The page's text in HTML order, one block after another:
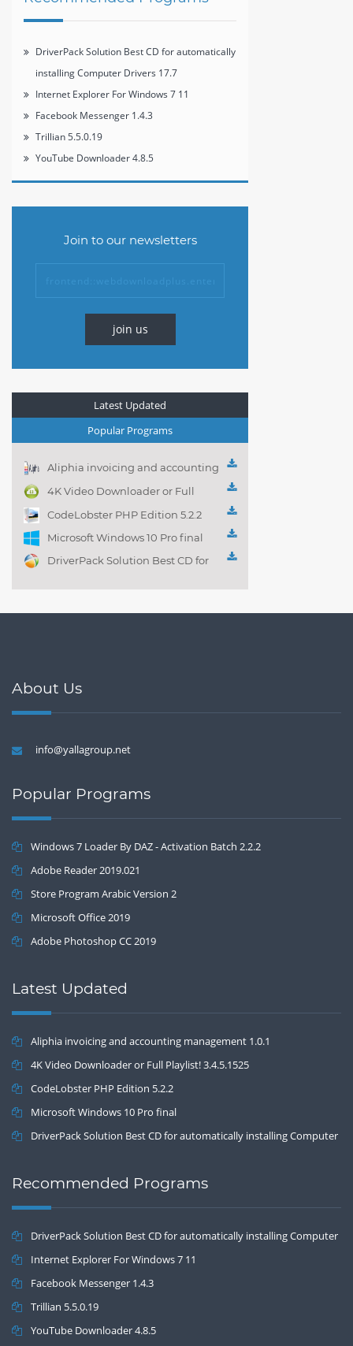
DriverPack Solution Best CD for automatically
installing Computer Drivers 17.7
Internet Explorer For Windows 7 11
Facebook Messenger 1.4.3
Trillian 5.5.0.19
YouTube Downloader 4.8.5
Join to our newsletters
join us
Latest Updated
Popular Programs
Aliphia invoicing and accounting
management 1.0.1
4K Video Downloader or Full
Playlist! 3.4.5.1525
CodeLobster PHP Edition 5.2.2
Microsoft Windows 10 Pro final
DriverPack Solution Best CD for
About Us
info@yallagroup.net
Popular Programs
Windows 7 Loader By DAZ - Activation Batch 2.2.2
Adobe Reader 2019.021
Store Program Arabic Version 2
Microsoft Office 2019
Adobe Photoshop CC 2019
Latest Updated
Aliphia invoicing and accounting management 1.0.1
4K Video Downloader or Full Playlist! 3.4.5.1525
CodeLobster PHP Edition 5.2.2
Microsoft Windows 10 Pro final
DriverPack Solution Best CD for automatically installing Computer
Recommended Programs
DriverPack Solution Best CD for automatically installing Computer
Drivers 17.7
Internet Explorer For Windows 7 11
Facebook Messenger 1.4.3
Trillian 5.5.0.19
YouTube Downloader 4.8.5